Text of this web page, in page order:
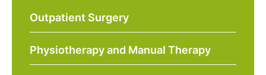
Outpatient Surgery
Physiotherapy and Manual Therapy